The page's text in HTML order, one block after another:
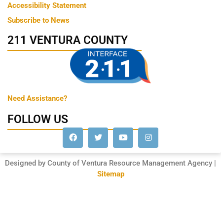
Accessibility Statement
Subscribe to News
211 VENTURA COUNTY
Need Assistance?
FOLLOW US
Designed by County of Ventura Resource Management Agency |
Sitemap